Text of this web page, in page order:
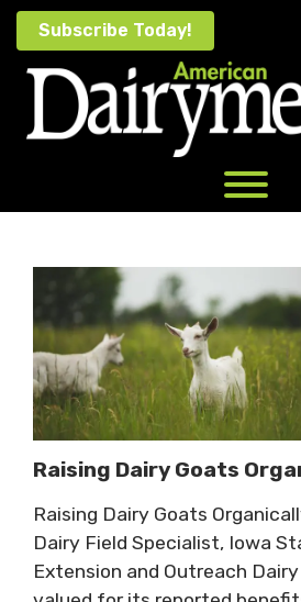
Skip
content
Subscribe Today!
Raising Dairy Goats
Raising Dairy Goats
Dairy Field Specialist, Iowa
Extension and Outreach